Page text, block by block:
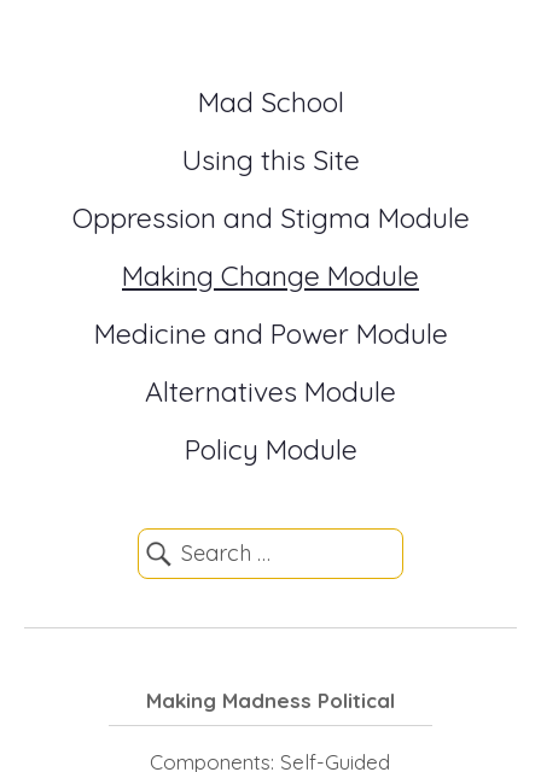
Mad School
Using this Site
Oppression and Stigma Module
Making Change Module
Medicine and Power Module
Alternatives Module
Policy Module
Making Madness Political
Components: Self-Guided